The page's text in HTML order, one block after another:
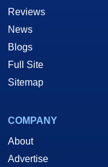
Reviews
News
Blogs
Full Site
Sitemap
COMPANY
About
Advertise